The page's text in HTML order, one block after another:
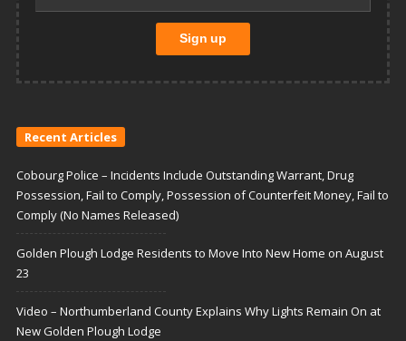
Recent Articles
Cobourg Police – Incidents Include Outstanding Warrant, Drug
Possession, Fail to Comply, Possession of Counterfeit Money, Fail to
Comply (No Names Released)
Golden Plough Lodge Residents to Move Into New Home on August
23
Video – Northumberland County Explains Why Lights Remain On at
New Golden Plough Lodge